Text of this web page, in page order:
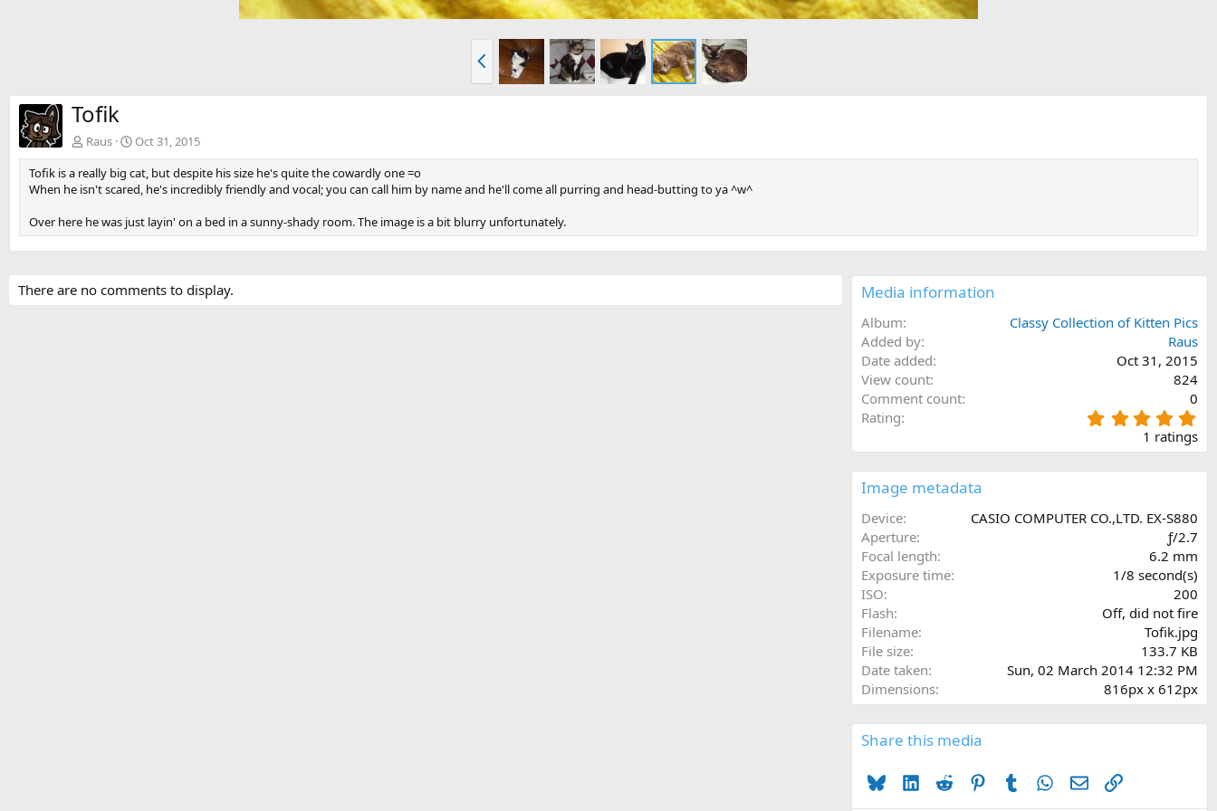
r
e
Tofik
Raus
Oct 31, 2015
Tofik is a really big cat, but despite his size he's quite the cowardly one =o
When he isn't scared, he's incredibly friendly and vocal; you can call him by name and he'll come all purring and head-butting to ya ^w^
Over here he was just layin' on a bed in a sunny-shady room. The image is a bit blurry unfortunately.
There are no comments to display. Media information
Album
Classy Collection of Kitten Pics
Added by
Raus
Date added
Oct 31, 2015
View count
824
Comment count
0
Rating
.
0
0
1 ratings
Image metadata
Device
CASIO COMPUTER CO.,LTD. EX-S880
Aperture
ƒ/2.7
Focal length
6.2 mm
Exposure time
1/8 second(s)
ISO
200
Flash
Off, did not fire
Filename
Tofik.jpg
File size
133.7 KB
Date taken
Sun, 02 March 2014 12:32 PM
Dimensions
816px x 612px
Share this media
BlueskyLinkedIn
Reddit PinterestTumblr WhatsApp
EmailLink